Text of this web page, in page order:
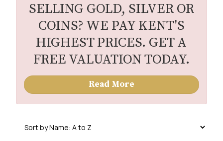
SELLING GOLD, SILVER OR
COINS? WE PAY KENT'S
HIGHEST PRICES. GET A
FREE VALUATION TODAY.
Read More